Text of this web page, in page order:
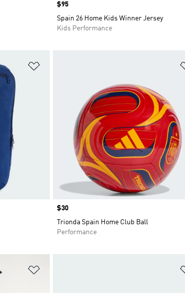
Price
$95
Spain 26 Home Kids Winner Jersey
Kids Performance
Price
$30
Trionda Spain Home Club Ball
Performance